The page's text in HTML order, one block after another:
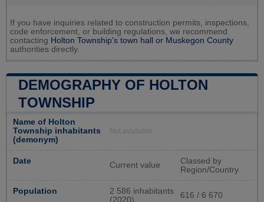
If you have inquiries related to construction permits, inspections,
code enforcement, or building regulations, we recommend
contacting Holton Township's town hall or Muskegon County
authorities directly.
DEMOGRAPHY OF HOLTON
TOWNSHIP
Name of Holton
Township inhabitants
(demonym)
Not available
Date Current value
Classed by
Region/Country
Population
2 586 inhabitants
(2020)
616 / 6 670